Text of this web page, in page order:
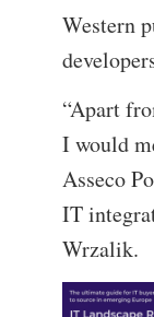
Western
“Apart
I would
Asseco
IT
Wrzalik.